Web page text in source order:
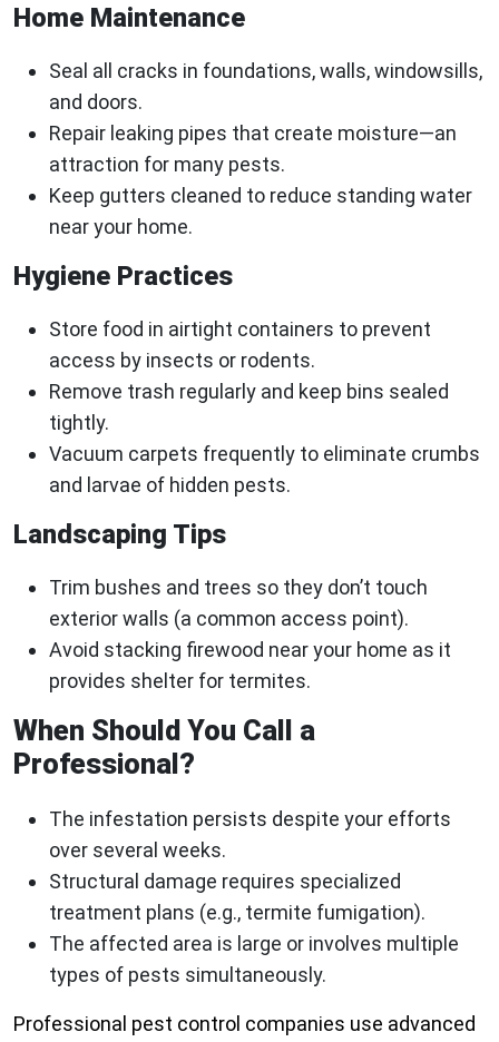
Home Maintenance
Seal all cracks in foundations, walls, windowsills,
and doors.
Repair leaking pipes that create moisture—an
attraction for many pests.
Keep gutters cleaned to reduce standing water
near your home.
Hygiene Practices
Store food in airtight containers to prevent
access by insects or rodents.
Remove trash regularly and keep bins sealed
tightly.
Vacuum carpets frequently to eliminate crumbs
and larvae of hidden pests.
Landscaping Tips
Trim bushes and trees so they don’t touch
exterior walls (a common access point).
Avoid stacking firewood near your home as it
provides shelter for termites.
When Should You Call a
Professional?
The infestation persists despite your efforts
over several weeks.
Structural damage requires specialized
treatment plans (e.g., termite fumigation).
The affected area is large or involves multiple
types of pests simultaneously.
Professional pest control companies use advanced